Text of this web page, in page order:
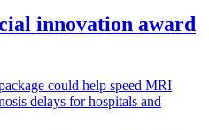
innovation award
could help speed MRI
delays for hospitals and